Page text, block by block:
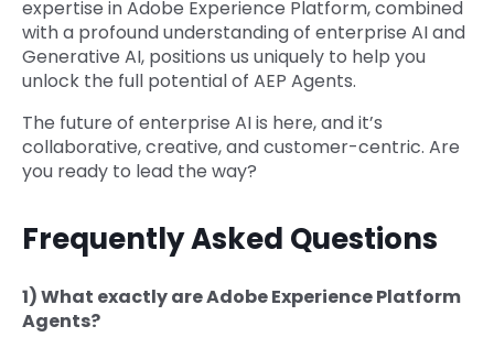
expertise in Adobe Experience Platform, combined
with a profound understanding of enterprise AI and
Generative AI, positions us uniquely to help you
unlock the full potential of AEP Agents.
The future of enterprise AI is here, and it’s
collaborative, creative, and customer-centric. Are
you ready to lead the way?
Frequently Asked Questions
1) What exactly are Adobe Experience Platform
Agents?